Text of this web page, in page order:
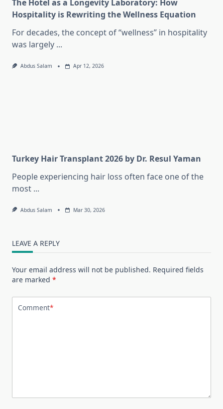
The Hotel as a Longevity Laboratory: How
Hospitality is Rewriting the Wellness Equation
For decades, the concept of “wellness” in hospitality
was largely ...
Abdus Salam Apr 12, 2026
Turkey Hair Transplant 2026 by Dr. Resul Yaman
People experiencing hair loss often face one of the
most ...
Abdus Salam Mar 30, 2026
LEAVE A REPLY
Your email address will not be published. Required fields
are marked *
Comment*